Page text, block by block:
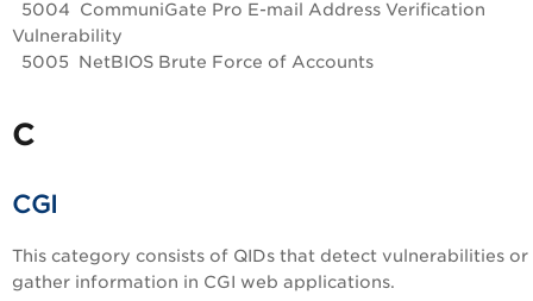
5004 CommuniGate Pro E-mail Address Verification
Vulnerability
5005 NetBIOS Brute Force of Accounts
C
CGI
This category consists of QIDs that detect vulnerabilities or
gather information in CGI web applications.